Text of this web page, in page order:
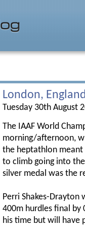
London,
Tuesday 30th August
The IAAF World
morning/afternoon,
the heptathlon meant
to climb going into
silver medal was the
Perri Shakes-Drayton
400m hurdles final by
his time but will have